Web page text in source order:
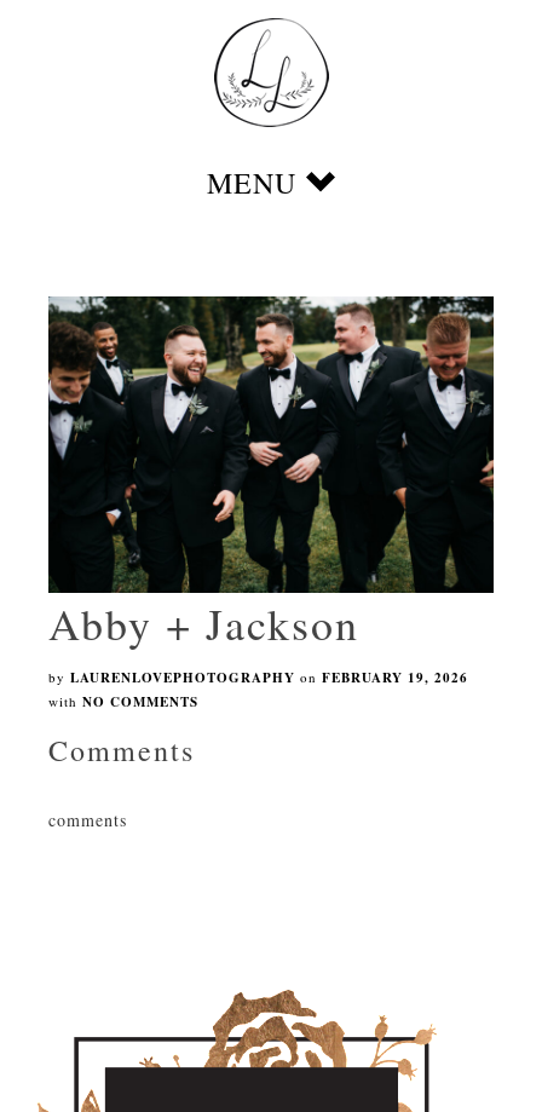
Abby + Jackson
by LAURENLOVEPHOTOGRAPHY on FEBRUARY 19, 2026
with NO COMMENTS
Comments
comments